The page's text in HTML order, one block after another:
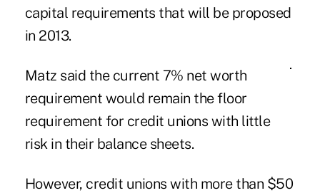
capital requirements that will be proposed
in 2013.
Matz said the current 7% net worth
requirement would remain the floor
requirement for credit unions with little
risk in their balance sheets.
However, credit unions with more than $50